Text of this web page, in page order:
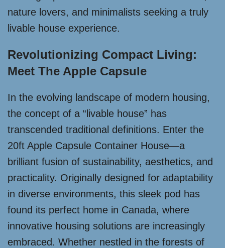
nature lovers, and minimalists seeking a truly
livable house experience.
Revolutionizing Compact Living:
Meet The Apple Capsule
In the evolving landscape of modern housing,
the concept of a “livable house” has
transcended traditional definitions. Enter the
20ft Apple Capsule Container House—a
brilliant fusion of sustainability, aesthetics, and
practicality. Originally designed for adaptability
in diverse environments, this sleek pod has
found its perfect home in Canada, where
innovative housing solutions are increasingly
embraced. Whether nestled in the forests of